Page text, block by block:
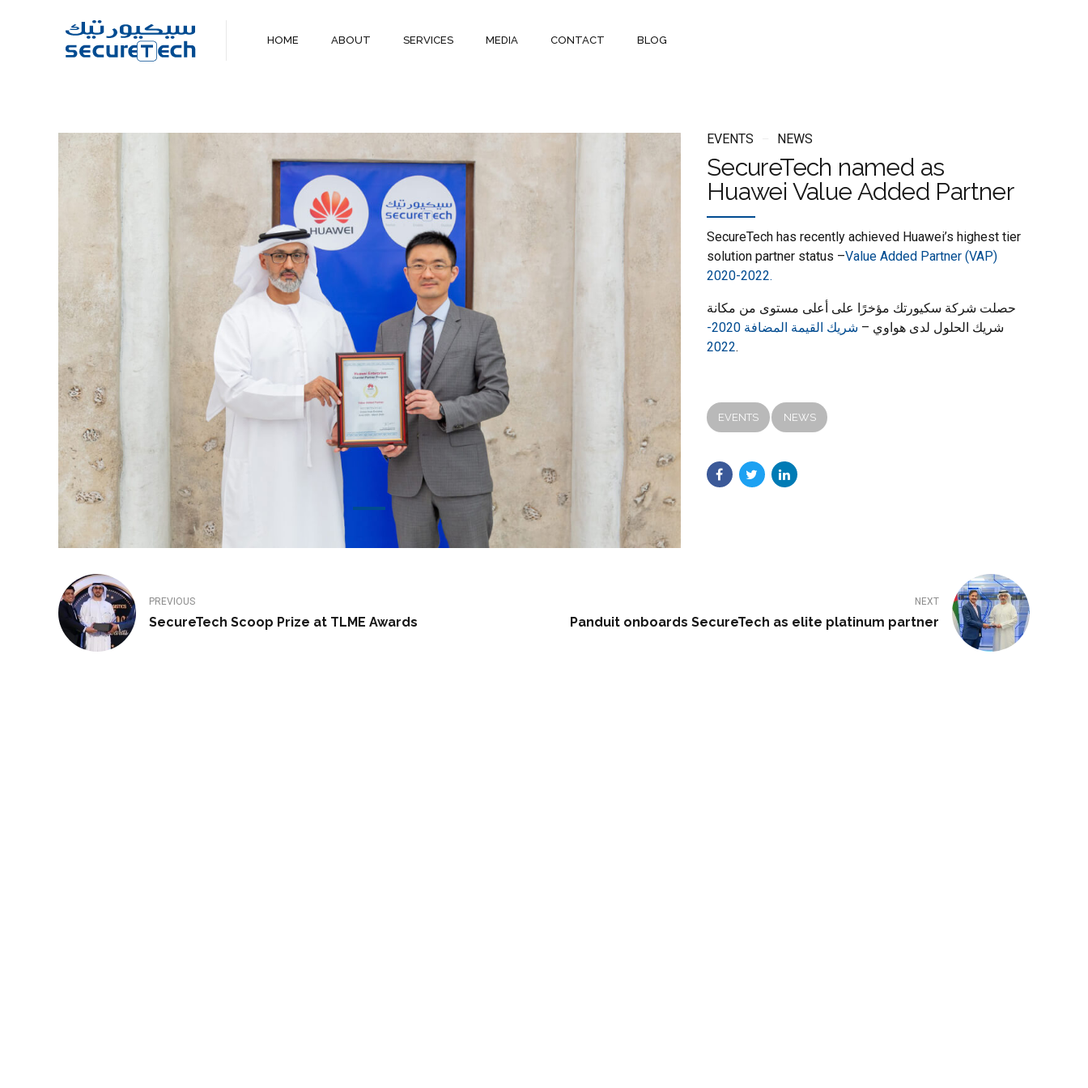
HOME ABOUT SERVICES MEDIA CONTACT BLOG
EVENTS NEWS
SecureTech named as
Huawei Value Added Partner
SecureTech has recently achieved Huawei’s highest tier
solution partner status –Value Added Partner (VAP)
2020-2022.
حصلت شركة سكيورتك مؤخرًا على أعلى مستوى من مكانة
شريك الحلول لدى هواوي –
شريك القيمة المضافة 2020-
2022.
EVENTS NEWS
PREVIOUS
SecureTech Scoop Prize at TLME Awards
NEXT
Panduit onboards SecureTech as elite platinum partner